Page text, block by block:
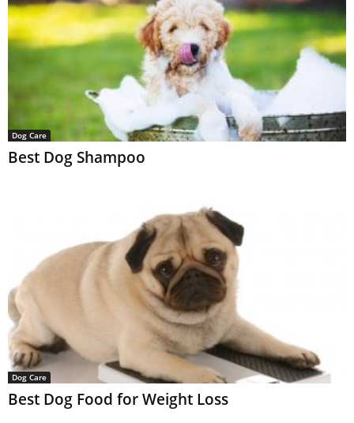
Dog Care
Best Dog Shampoo
Dog Care
Best Dog Food for Weight Loss